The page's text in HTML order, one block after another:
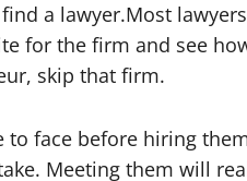
a lawyer.Most
for the firm and see
skip that firm.
face before hiring
Meeting them will